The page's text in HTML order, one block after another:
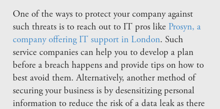
One of the ways to protect your company against
such threats is to reach out to IT pros like Prosyn, a
company offering IT support in London. Such
service companies can help you to develop a plan
before a breach happens and provide tips on how to
best avoid them. Alternatively, another method of
securing your business is by desensitizing personal
information to reduce the risk of a data leak as there